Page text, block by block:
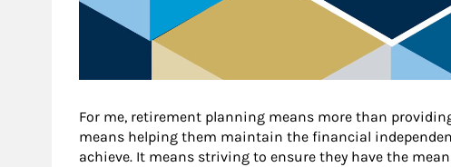
For me, retirement planning means more than
means helping them maintain the financial
achieve. It means striving to ensure they have the